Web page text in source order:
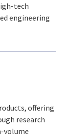
tech
engineering
offering
research
volume